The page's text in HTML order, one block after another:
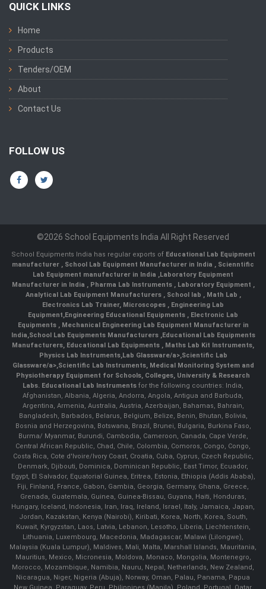
QUICK LINKS
Home
Products
Tenders/OEM
About
Contact Us
FOLLOW US
©2026 School Equipments India All Right Reserved
School Equipments India has regular exports of Educational Lab Equipment
manufacturer , School Lab Equipment Manufacturer in India , Scienntific
Lab Equipment manufacturer in India ,Laboratory Equipment
Manufacturer in India , Pharma Lab Instruments , Laboratory Equipment ,
Analytical Lab Equipment Manufacturers , School lab , Math Lab ,
Electronics Lab Trainer, Microscopes , Engineering Lab
Equipment,Engineering Educational Equipments , Electronic Lab
Equipments ,Mechanical Engineering Lab Equipment Manufacturer in
India,School Lab Equipments Manufacturers,Educational Lab Equipments
Manufacturers, Educational Lab Equipments , Maths Lab Kit Instruments,
Physics Lab Instruments,Lab Glassware/a>,Scientific Lab
Glassware/a>,Scientific Lab Instruments, Medical Monitoring System and
Physiotherapy Equipment for Schools, Colleges, University & Research
Labs. Educational Lab Instruments for the following countries: India,
Afghanistan, Albania, Algeria, Andorra, Angola, Antigua and Barbuda,
Argentina, Armenia, Australia, Austria, Azerbaijan, Bahamas, Bahrain,
Bangladesh, Barbados, Belarus, Belgium, Belize, Benin, Bhutan, Bolivia,
Bosnia and Herzegovina, Botswana, Brazil, Brunei, Bulgaria, Burkina Faso,
Burma/ Myanmar, Burundi, Cambodia, Cameroon, Canada, Cape Verde,
Central African Republic, Chad, Chile, Colombia, Comoros, Congo, Congo,
Costa Rica, Cote d'Ivoire/Ivory Coast, Croatia, Cuba, Cyprus, Czech Republic,
Denmark, Djibouti, Dominica, Dominican Republic, East Timor, Ecuador,
Egypt, El Salvador, Equatorial Guinea, Eritrea, Estonia, Ethiopia (Addis Ababa),
Fiji, Finland, France, Gabon, Gambia, Georgia, Germany, Ghana, Greece,
Grenada, Guatemala, Guinea, Guinea-Bissau, Guyana, Haiti, Honduras,
Hungary, Iceland, Indonesia, Iran, Iraq, Ireland, Israel, Italy, Jamaica, Japan,
Jordan, Kazakstan, Kenya (Nairobi), Kiribati, Korea, North, Korea, South,
Kuwait, Kyrgyzstan, Laos, Latvia, Lebanon, Lesotho, Liberia, Liechtenstein,
Lithuania, Luxembourg, Macedonia, Madagascar, Malawi (Lilongwe),
Malaysia (Kuala Lumpur), Maldives, Mali, Malta, Marshall Islands, Mauritania,
Mauritius, Mexico, Micronesia, Moldova, Monaco, Mongolia, Montenegro,
Morocco, Mozambique, Namibia, Nauru, Nepal, Netherlands, New Zealand,
Nicaragua, Niger, Nigeria (Abuja), Norway, Oman, Palau, Panama, Papua